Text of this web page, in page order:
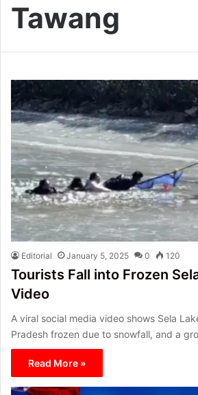
Tawang
Editorial January 5, 2025 0 120
Tourists Fall into Frozen
Video
A viral social media video shows Sela
Pradesh frozen due to snowfall, and a
Read More »